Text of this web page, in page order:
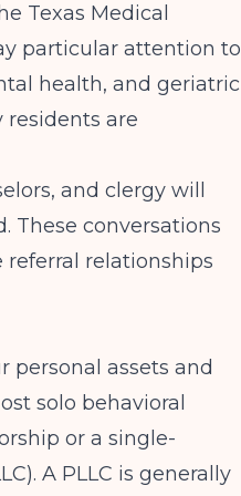
Texas Medical
particular attention to
health, and geriatric
residents are
and clergy will
These conversations
relationships
personal assets and
solo behavioral
or a single-
A PLLC is generally